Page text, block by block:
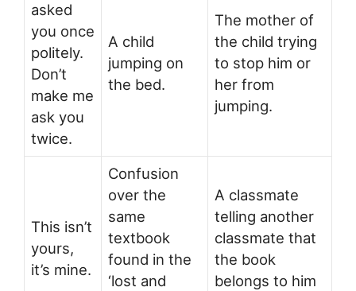
asked
you once
politely.
Don’t
make me
ask you
twice.
A child
jumping on
the bed.
The mother of
the child trying
to stop him or
her from
jumping.
This isn’t
yours,
it’s mine.
Confusion
over the
same
textbook
found in the
‘lost and
A classmate
telling another
classmate that
the book
belongs to him